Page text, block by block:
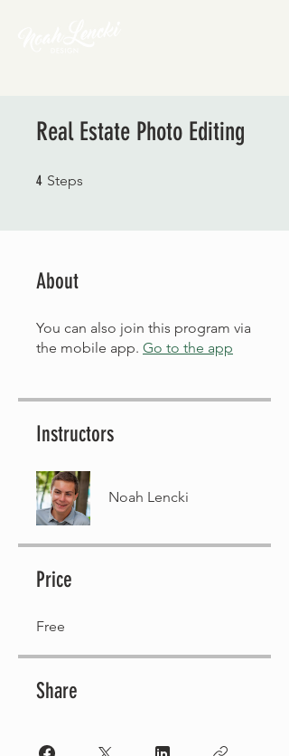
Real Estate Photo Editing
4 Steps
About
You can also join this program via
the mobile app. Go to the app
Instructors
Noah Lencki
Price
Free
Share